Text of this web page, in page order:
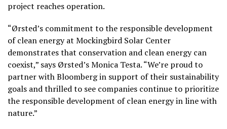
project reaches operation.
“Ørsted’s commitment to the responsible development
of clean energy at Mockingbird Solar Center
demonstrates that conservation and clean energy can
coexist,” says Ørsted’s Monica Testa. “We’re proud to
partner with Bloomberg in support of their sustainability
goals and thrilled to see companies continue to prioritize
the responsible development of clean energy in line with
nature.”